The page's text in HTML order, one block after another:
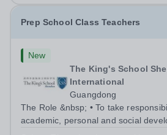
Prep School Class Teachers
New
The King's School
International
Guangdong
The Role &nbsp; • To take responsibility for the
academic, personal and social